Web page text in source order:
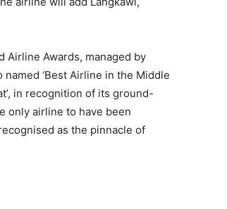
Airline Awards, managed by
‘Best Airline in the Middle
in recognition of its ground-
only airline to have been
as the pinnacle of